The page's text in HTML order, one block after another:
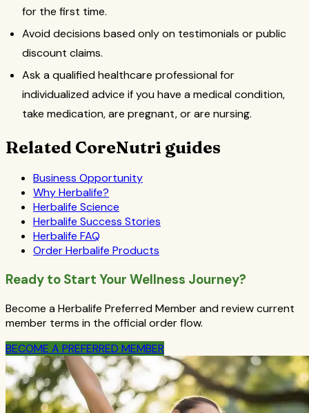
for the first time.
Avoid decisions based only on testimonials or public
discount claims.
Ask a qualified healthcare professional for
individualized advice if you have a medical condition,
take medication, are pregnant, or are nursing.
Related CoreNutri guides
Business Opportunity
Why Herbalife?
Herbalife Science
Herbalife Success Stories
Herbalife FAQ
Order Herbalife Products
Ready to Start Your Wellness Journey?
Become a Herbalife Preferred Member and review current
member terms in the official order flow.
BECOME A PREFERRED MEMBER